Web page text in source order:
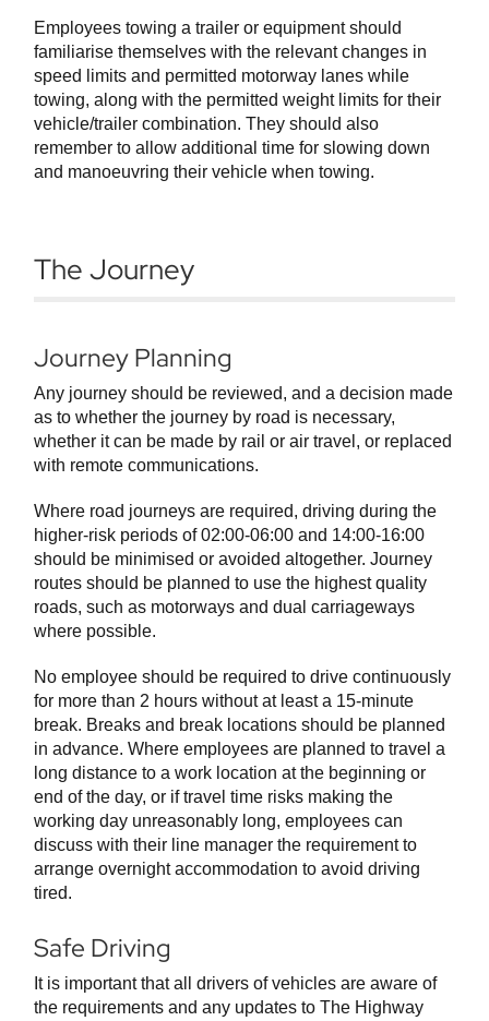
Employees towing a trailer or equipment should
familiarise themselves with the relevant changes in
speed limits and permitted motorway lanes while
towing, along with the permitted weight limits for their
vehicle/trailer combination. They should also
remember to allow additional time for slowing down
and manoeuvring their vehicle when towing.
The Journey
Journey Planning
Any journey should be reviewed, and a decision made
as to whether the journey by road is necessary,
whether it can be made by rail or air travel, or replaced
with remote communications.
Where road journeys are required, driving during the
higher-risk periods of 02:00-06:00 and 14:00-16:00
should be minimised or avoided altogether. Journey
routes should be planned to use the highest quality
roads, such as motorways and dual carriageways
where possible.
No employee should be required to drive continuously
for more than 2 hours without at least a 15-minute
break. Breaks and break locations should be planned
in advance. Where employees are planned to travel a
long distance to a work location at the beginning or
end of the day, or if travel time risks making the
working day unreasonably long, employees can
discuss with their line manager the requirement to
arrange overnight accommodation to avoid driving
tired.
Safe Driving
It is important that all drivers of vehicles are aware of
the requirements and any updates to The Highway